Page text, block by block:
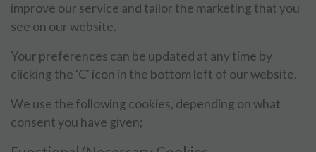
improve our service and tailor the marketing that you
see on our website.
Your preferences can be updated at any time by
clicking the 'C' icon in the bottom left of our website.
We use the following cookies, depending on what
consent you have given;